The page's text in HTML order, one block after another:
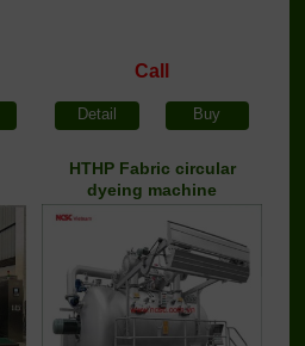
Call
Detail Buy
HTHP Fabric circular
dyeing machine